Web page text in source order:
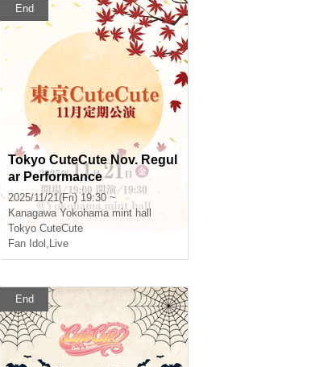
End
Tokyo CuteCute Nov. Regul
ar Performance
2025/11/21(Fri) 19:30 ~
Kanagawa Yokohama mint hall
Tokyo CuteCute
Fan Idol , Live
End